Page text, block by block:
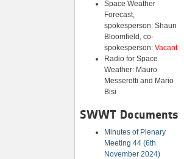
Space Weather
Forecast,
spokesperson: Shaun
Bloomfield, co-
spokesperson: Vacant
Radio for Space
Weather: Mauro
Messerotti and Mario
Bisi
SWWT Documents
Minutes of Plenary
Meeting 44 (6th
November 2024)